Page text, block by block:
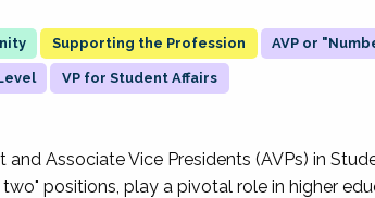
Supporting the Profession AVP or
VP for Student Affairs
and Associate Vice Presidents (AVPs) in
two" positions, play a pivotal role in higher